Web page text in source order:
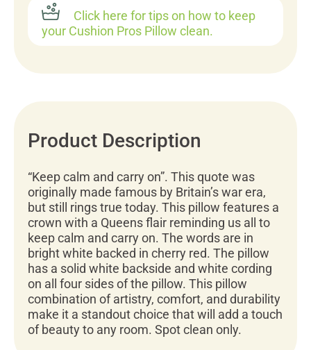
Click here for tips on how to keep
your Cushion Pros Pillow clean.
Product Description
“Keep calm and carry on”. This quote was
originally made famous by Britain’s war era,
but still rings true today. This pillow features a
crown with a Queens flair reminding us all to
keep calm and carry on. The words are in
bright white backed in cherry red. The pillow
has a solid white backside and white cording
on all four sides of the pillow. This pillow
combination of artistry, comfort, and durability
make it a standout choice that will add a touch
of beauty to any room. Spot clean only.